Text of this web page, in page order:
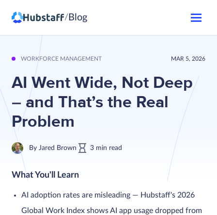
/ Blog
WORKFORCE MANAGEMENT MAR 5, 2026
AI Went Wide, Not Deep
– and That’s the Real
Problem
By Jared Brown 3 min read
What You'll Learn
AI adoption rates are misleading — Hubstaff's 2026
Global Work Index shows AI app usage dropped from